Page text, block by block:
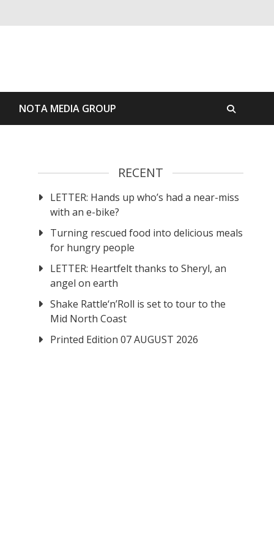
NOTA MEDIA GROUP
RECENT
LETTER: Hands up who’s had a near-miss
with an e-bike?
Turning rescued food into delicious meals
for hungry people
LETTER: Heartfelt thanks to Sheryl, an
angel on earth
Shake Rattle‘n’Roll is set to tour to the
Mid North Coast
Printed Edition 07 AUGUST 2026